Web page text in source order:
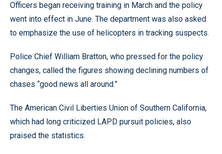
Officers began receiving training in March and the policy
went into effect in June. The department was also asked
to emphasize the use of helicopters in tracking suspects.
Police Chief William Bratton, who pressed for the policy
changes, called the figures showing declining numbers of
chases “good news all around.”
The American Civil Liberties Union of Southern California,
which had long criticized LAPD pursuit policies, also
praised the statistics.